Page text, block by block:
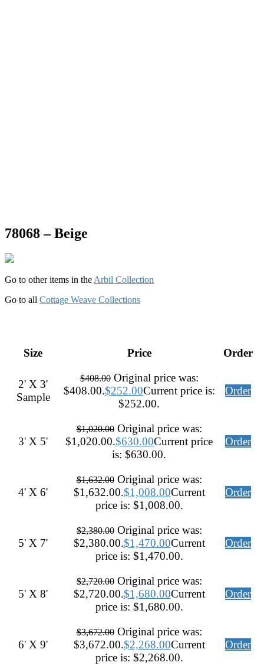
78068 – Beige
Go to other items in the Arbil Collection
Go to all Cottage Weave Collections
Size Price Order
2' X 3'
Sample
$408.00 Original price was:
$408.00.$252.00Current price is:
$252.00.
Order
3' X 5'
$1,020.00 Original price was:
$1,020.00.$630.00Current price
is: $630.00.
Order
4' X 6'
$1,632.00 Original price was:
$1,632.00.$1,008.00Current
price is: $1,008.00.
Order
5' X 7'
$2,380.00 Original price was:
$2,380.00.$1,470.00Current
price is: $1,470.00.
Order
5' X 8'
$2,720.00 Original price was:
$2,720.00.$1,680.00Current
price is: $1,680.00.
Order
6' X 9'
$3,672.00 Original price was:
$3,672.00.$2,268.00Current
price is: $2,268.00.
Order